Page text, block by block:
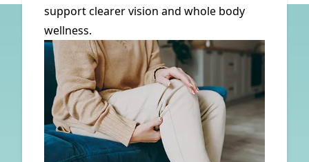
support clearer vision and whole body
wellness.